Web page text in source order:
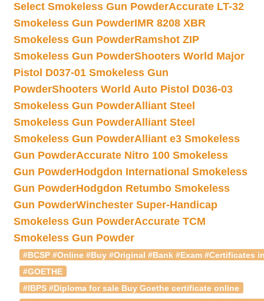
Select Smokeless Gun PowderAccurate LT-32
Smokeless Gun PowderIMR 8208 XBR
Smokeless Gun PowderRamshot ZIP
Smokeless Gun PowderShooters World Major
Pistol D037-01 Smokeless Gun
PowderShooters World Auto Pistol D036-03
Smokeless Gun PowderAlliant Steel
Smokeless Gun PowderAlliant Steel
Smokeless Gun PowderAlliant e3 Smokeless
Gun PowderAccurate Nitro 100 Smokeless
Gun PowderHodgdon International Smokeless
Gun PowderHodgdon Retumbo Smokeless
Gun PowderWinchester Super-Handicap
Smokeless Gun PowderAccurate TCM
Smokeless Gun Powder
#BCSP #Online #Buy #Original #Bank #Exam #Certificates
#GOETHE
#IBPS #Diploma for sale Buy Goethe certificate online